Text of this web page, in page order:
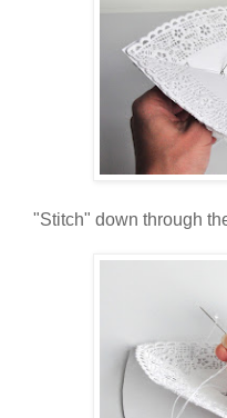
"Stitch" down through